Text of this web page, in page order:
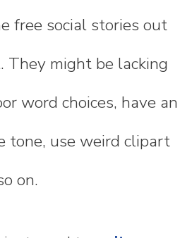
free social stories out
They might be lacking
word choices, have an
tone, use weird clipart
on.